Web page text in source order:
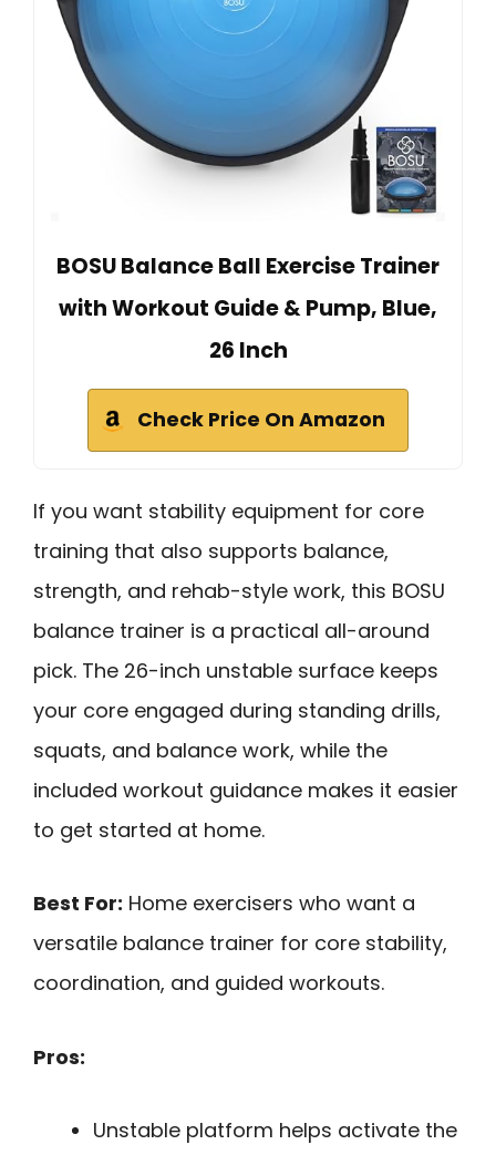
BOSU Balance Ball Exercise Trainer
with Workout Guide & Pump, Blue,
26 Inch
Check Price On Amazon
If you want stability equipment for core
training that also supports balance,
strength, and rehab-style work, this BOSU
balance trainer is a practical all-around
pick. The 26-inch unstable surface keeps
your core engaged during standing drills,
squats, and balance work, while the
included workout guidance makes it easier
to get started at home.
Best For: Home exercisers who want a
versatile balance trainer for core stability,
coordination, and guided workouts.
Pros:
Unstable platform helps activate the